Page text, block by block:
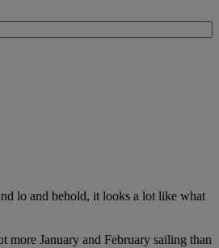
lo and behold, it looks a lot like what
more January and February sailing than